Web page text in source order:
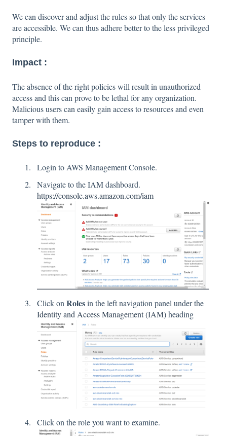
We can discover and adjust the rules so that only the services
are accessible. We can thus adhere better to the less privileged
principle.
Impact :
The absence of the right policies will result in unauthorized
access and this can prove to be lethal for any organization.
Malicious users can easily gain access to resources and even
tamper with them.
Steps to reproduce :
Login to AWS Management Console.
Navigate to the IAM dashboard.
https://console.aws.amazon.com/iam
Click on Rolesin the left navigation panel under the
Identity and Access Management (IAM)heading
Click on the role you want to examine.